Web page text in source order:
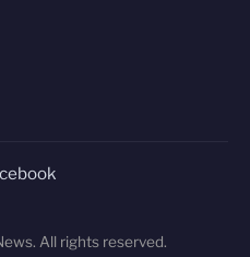
All rights reserved.